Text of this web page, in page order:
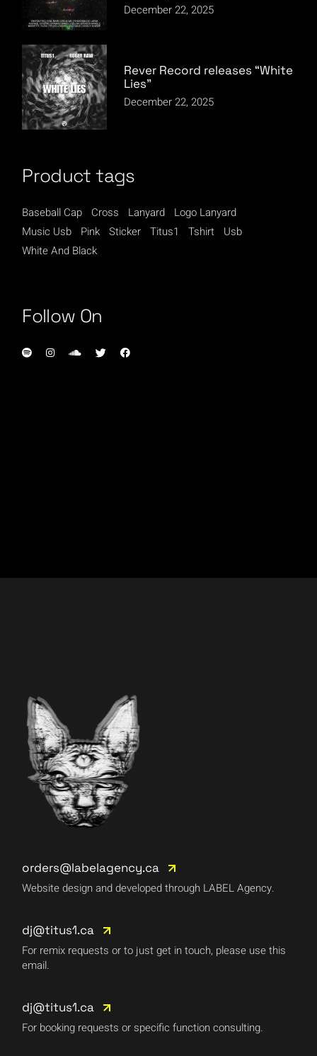
December 22, 2025
Rever Record releases “White
Lies”
December 22, 2025
Product tags
Baseball Cap Cross Lanyard
Logo Lanyard
Music Usb
Pink Sticker Titus1 Tshirt
Usb
White And Black
Follow On
orders@labelagency.ca
Website design and developed through LABEL Agency.
dj@titus1.ca
For remix requests or to just get in touch, please use this
email.
dj@titus1.ca
For booking requests or specific function consulting.